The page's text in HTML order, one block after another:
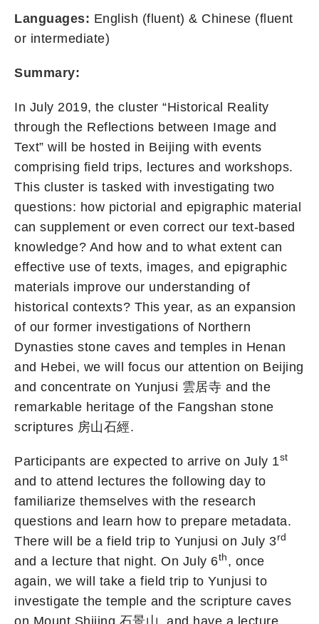
Languages: English (fluent) & Chinese (fluent
or intermediate)
Summary:
In July 2019, the cluster “Historical Reality
through the Reflections between Image and
Text” will be hosted in Beijing with events
comprising field trips, lectures and workshops.
This cluster is tasked with investigating two
questions: how pictorial and epigraphic material
can supplement or even correct our text-based
knowledge? And how and to what extent can
effective use of texts, images, and epigraphic
materials improve our understanding of
historical contexts? This year, as an expansion
of our former investigations of Northern
Dynasties stone caves and temples in Henan
and Hebei, we will focus our attention on Beijing
and concentrate on Yunjusi 雲居寺 and the
remarkable heritage of the Fangshan stone
scriptures 房山石經.
Participants are expected to arrive on July 1st
and to attend lectures the following day to
familiarize themselves with the research
questions and learn how to prepare metadata.
There will be a field trip to Yunjusi on July 3rd
and a lecture that night. On July 6th , once
again, we will take a field trip to Yunjusi to
investigate the temple and the scripture caves